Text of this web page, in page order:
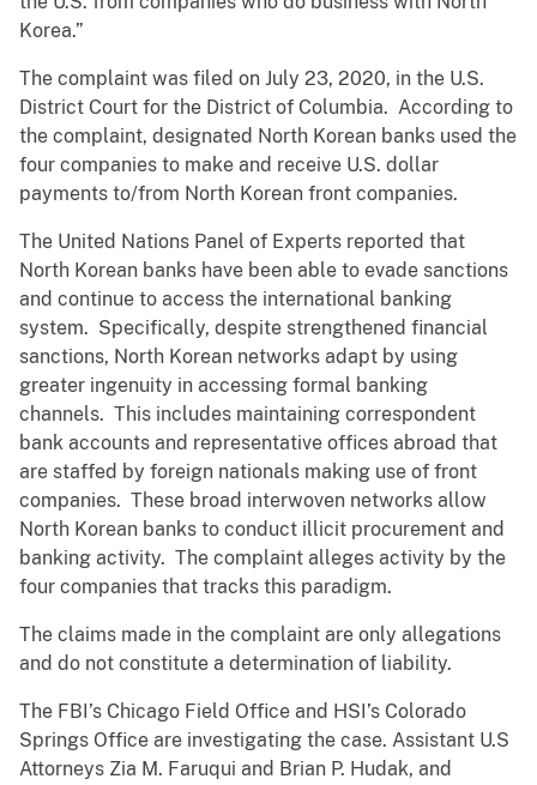
Korea.”
The complaint was filed on July 23, 2020, in the U.S.
District Court for the District of Columbia. According to
the complaint, designated North Korean banks used the
four companies to make and receive U.S. dollar
payments to/from North Korean front companies.
The United Nations Panel of Experts reported that
North Korean banks have been able to evade sanctions
and continue to access the international banking
system. Specifically, despite strengthened financial
sanctions, North Korean networks adapt by using
greater ingenuity in accessing formal banking
channels. This includes maintaining correspondent
bank accounts and representative offices abroad that
are staffed by foreign nationals making use of front
companies. These broad interwoven networks allow
North Korean banks to conduct illicit procurement and
banking activity. The complaint alleges activity by the
four companies that tracks this paradigm.
The claims made in the complaint are only allegations
and do not constitute a determination of liability.
The FBI’s Chicago Field Office and HSI’s Colorado
Springs Office are investigating the case. Assistant U.S
Attorneys Zia M. Faruqui and Brian P. Hudak, and